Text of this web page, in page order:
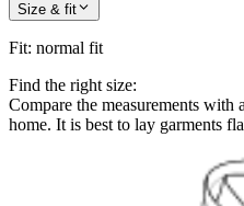
Size & fit
Fit: normal fit
Find the right size:
Compare the measurements with
home. It is best to lay garments